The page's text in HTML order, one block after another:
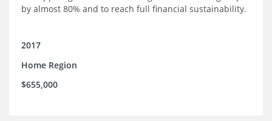
by almost 80% and to reach full financial sustainability.
2017
Home Region
$655,000